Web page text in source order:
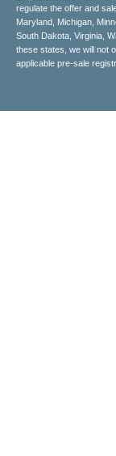
regulate the offer and
Maryland, Michigan,
South Dakota, Virginia,
these states, we will not
applicable pre-sale